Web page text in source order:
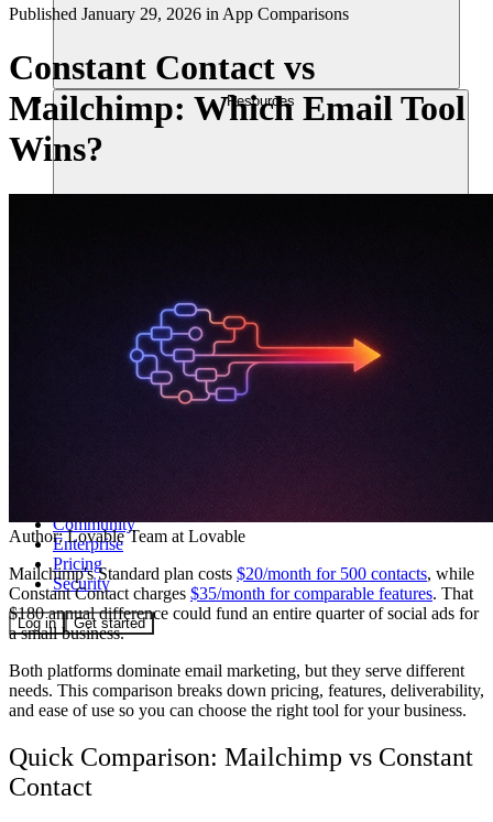
Resources
Community
Enterprise
Pricing
Security
Log in Get started
Published January 29, 2026 in App Comparisons
Constant Contact vs
Mailchimp: Which Email Tool
Wins?
Author:Lovable Team at Lovable
Mailchimp's Standard plan costs $20/month for 500 contacts, while
Constant Contact charges $35/month for comparable features. That
$180 annual difference could fund an entire quarter of social ads for
a small business.
Both platforms dominate email marketing, but they serve different
needs. This comparison breaks down pricing, features, deliverability,
and ease of use so you can choose the right tool for your business.
Quick Comparison: Mailchimp vs Constant
Contact